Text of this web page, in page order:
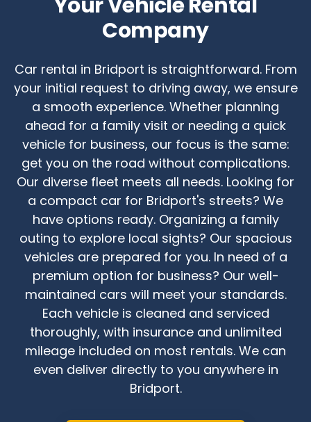
Company
Car rental in Bridport is straightforward. From
your initial request to driving away, we ensure
a smooth experience. Whether planning
ahead for a family visit or needing a quick
vehicle for business, our focus is the same:
get you on the road without complications.
Our diverse fleet meets all needs. Looking for
a compact car for Bridport's streets? We
have options ready. Organizing a family
outing to explore local sights? Our spacious
vehicles are prepared for you. In need of a
premium option for business? Our well-
maintained cars will meet your standards.
Each vehicle is cleaned and serviced
thoroughly, with insurance and unlimited
mileage included on most rentals. We can
even deliver directly to you anywhere in
Bridport.